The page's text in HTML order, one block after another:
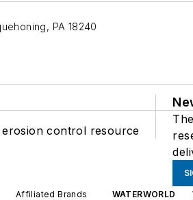
, PA 18240
control resource
Affiliated Brands WATERWORLD